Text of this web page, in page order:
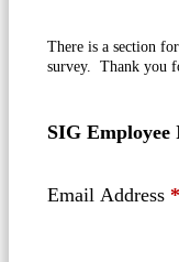
There is a section
survey. Thank you
SIG
Email Address *